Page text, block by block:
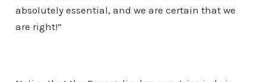
absolutely essential, and we are certain that we
are right!”